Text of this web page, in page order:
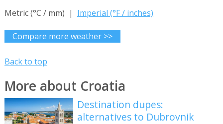
Metric (°C / mm) | Imperial (°F / inches)
Compare more weather >>
Back to top
More about Croatia
Destination dupes:
alternatives to Dubrovnik